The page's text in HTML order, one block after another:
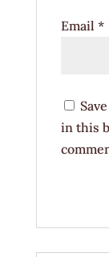
Email *
in this